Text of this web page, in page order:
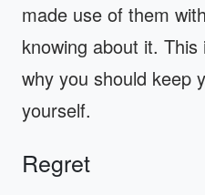
made use of them
knowing about it.
why you should keep
yourself.
Regret